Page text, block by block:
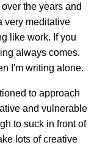
the years and
very meditative
like work. If you
always comes.
I'm writing alone.
to approach
and vulnerable
to suck in front of
lots of creative